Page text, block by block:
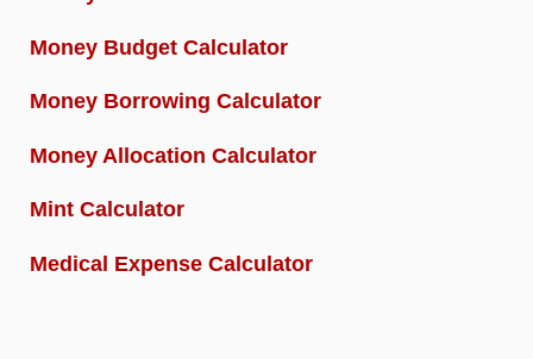
Money Budget Calculator
Money Borrowing Calculator
Money Allocation Calculator
Mint Calculator
Medical Expense Calculator